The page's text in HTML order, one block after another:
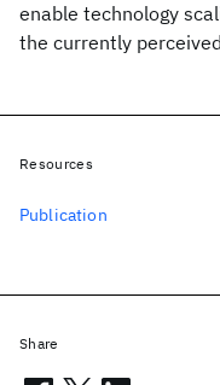
enable technology
the currently
Resources
Publication
Share